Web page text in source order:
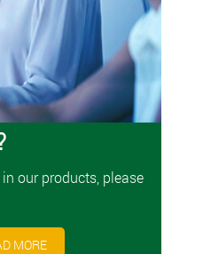
our products, please
MORE